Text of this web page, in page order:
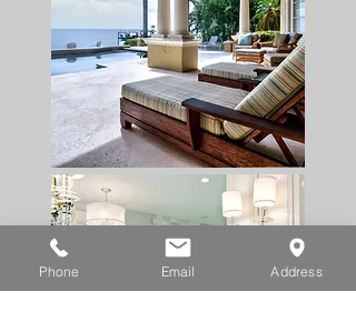
Phone Email Address